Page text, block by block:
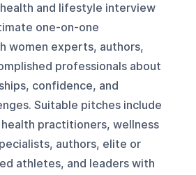
health and lifestyle interview
one-on-one
women experts, authors,
professionals about
confidence, and
Suitable pitches include
health practitioners, wellness
authors, elite or
athletes, and leaders with